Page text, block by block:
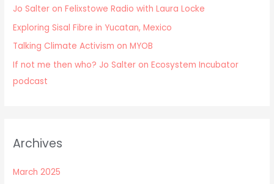
Jo Salter on Felixstowe Radio with Laura Locke
Exploring Sisal Fibre in Yucatan, Mexico
Talking Climate Activism on MYOB
If not me then who? Jo Salter on Ecosystem Incubator
podcast
Archives
March 2025